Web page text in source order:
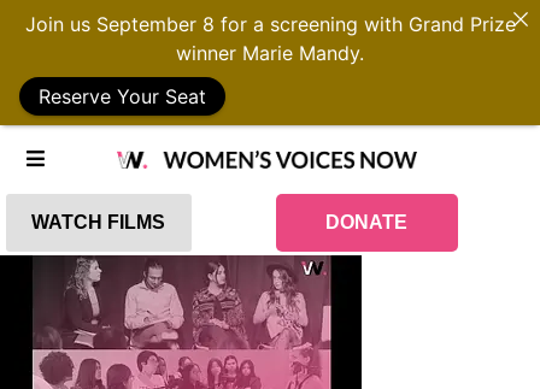
WATCH FILMS DONATE
Join us September 8 for a screening with Grand Prize
winner Marie Mandy.
Reserve Your Seat